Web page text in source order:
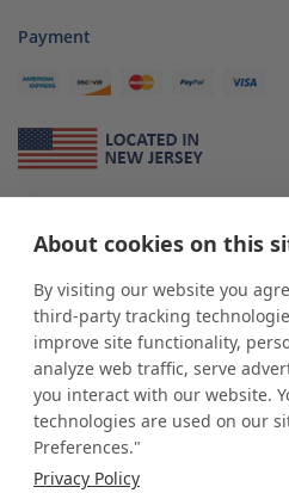
About cookies on this
By visiting our website you
third-party tracking
improve site functionality,
analyze web traffic, serve
you interact with our website.
technologies are used on our
Preferences."
Privacy Policy
Payment
*shopPOP displaysis a leading
custom displays. We work with
from Mom & Pop shops to businesses
outlets. Small and large order rollouts
customer service. Since 1979, we have
and custom display solutions to
supporting businesses with quality Made
Additionally, you will also find select